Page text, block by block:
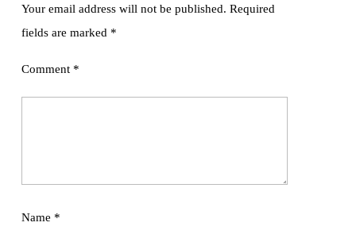
Your email address will not be published. Required
fields are marked *
Comment *
Name *